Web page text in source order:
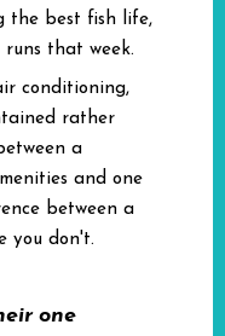
the best fish life,
that week.
conditioning,
rather
a
and one
between a
you don't.
one